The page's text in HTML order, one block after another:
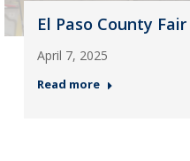
El Paso County
April 7, 2025
Read more